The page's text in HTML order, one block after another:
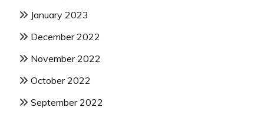
January 2023
December 2022
November 2022
October 2022
September 2022